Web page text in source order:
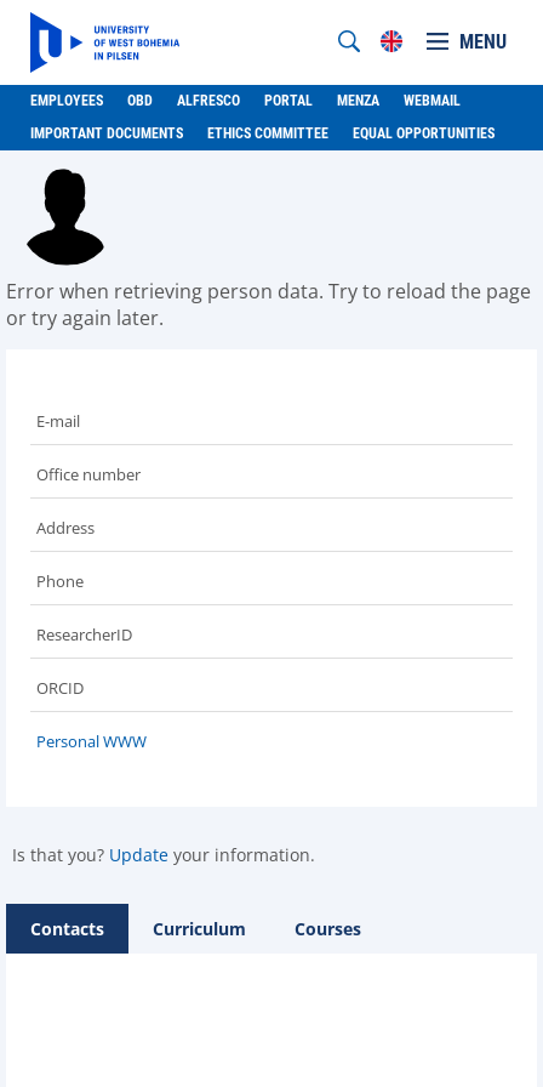
MENU
EMPLOYEES OBD ALFRESCO PORTAL MENZA
WEBMAIL
IMPORTANT DOCUMENTS
ETHICS COMMITTEE EQUAL OPPORTUNITIES
Error when retrieving person data. Try to reload the page
or try again later.
E-mail
Office number
Address
Phone
ResearcherID
ORCID
Personal WWW
Is that you? Update your information.
Contacts Curriculum Courses